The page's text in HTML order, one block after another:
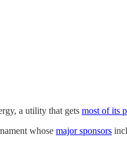
a utility that gets most of its
whose major sponsors